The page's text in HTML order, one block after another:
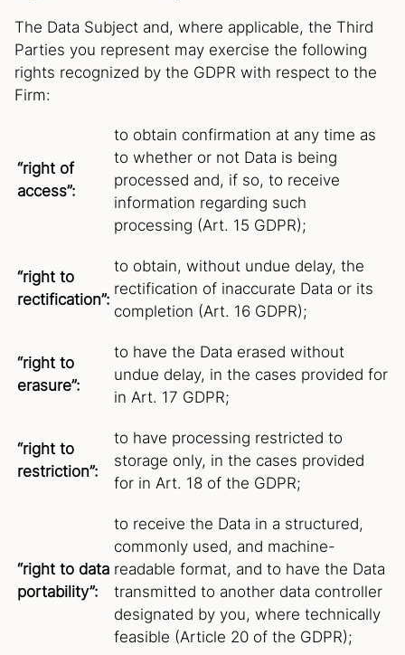
The Data Subject and, where applicable, the Third
Parties you represent may exercise the following
rights recognized by the GDPR with respect to the
Firm:
“right of
access”:
to obtain confirmation at any time as
to whether or not Data is being
processed and, if so, to receive
information regarding such
processing (Art. 15 GDPR);
“right to
rectification”:
to obtain, without undue delay, the
rectification of inaccurate Data or its
completion (Art. 16 GDPR);
“right to
erasure”:
to have the Data erased without
undue delay, in the cases provided for
in Art. 17 GDPR;
“right to
restriction”:
to have processing restricted to
storage only, in the cases provided
for in Art. 18 of the GDPR;
“right to data
portability”:
to receive the Data in a structured,
commonly used, and machine-
readable format, and to have the Data
transmitted to another data controller
designated by you, where technically
feasible (Article 20 of the GDPR);